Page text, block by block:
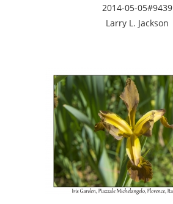
2014-05-05#9439
Larry L. Jackson